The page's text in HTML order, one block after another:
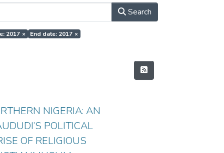
Search
2017 × End date: 2017 ×
NIGERIA: AN
POLITICAL
OF RELIGIOUS